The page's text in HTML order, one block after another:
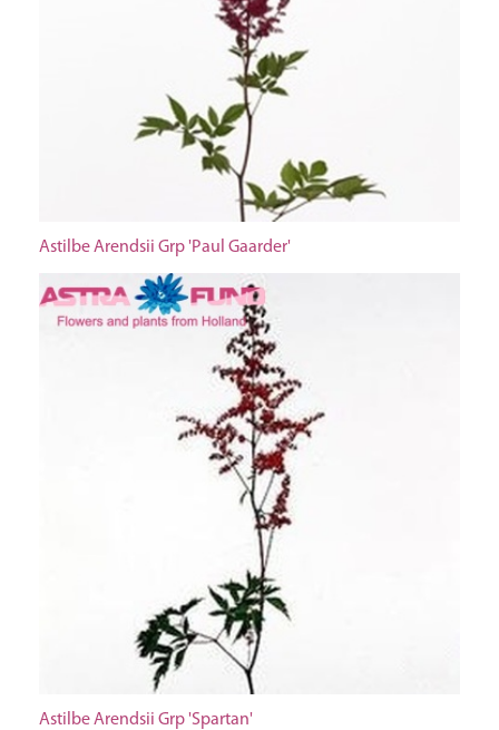
Astilbe Arendsii Grp 'Paul Gaarder'
Astilbe Arendsii Grp 'Spartan'